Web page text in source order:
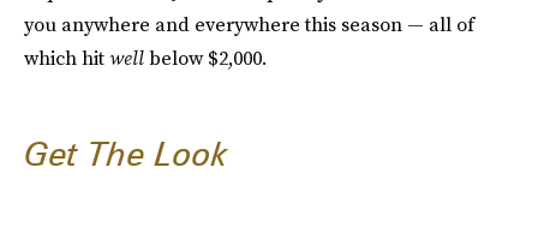
you anywhere and everywhere this season — all of
which hitwellbelow $2,000.
Get The Look